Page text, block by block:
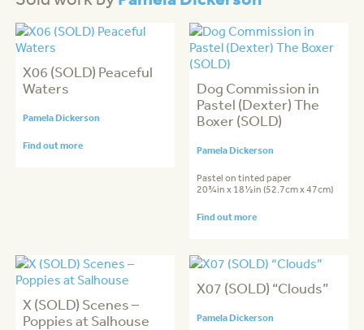
X06 (SOLD) Peaceful
Waters
Pamela Dickerson
Find out more
Dog Commission in
Pastel (Dexter) The
Boxer (SOLD)
Pamela Dickerson
Pastel on tinted paper
20¾in x 18½in (52.7cm x 47cm)
Find out more
X (SOLD) Scenes –
Poppies at Salhouse
X07 (SOLD) “Clouds”
Pamela Dickerson